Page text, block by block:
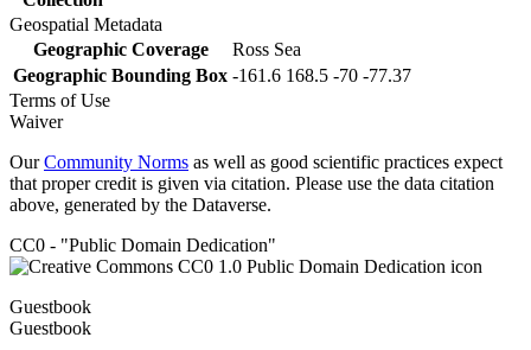
Geospatial Metadata
Geographic Coverage
Ross Sea
Geographic Bounding Box -161.6 168.5 -70 -77.37
Terms of Use
Waiver
OurCommunity Norms as well as good scientific practices expect
that proper credit is given via citation. Please use the data citation
above, generated by the Dataverse.
CC0 - "Public Domain Dedication"
Guestbook
Guestbook